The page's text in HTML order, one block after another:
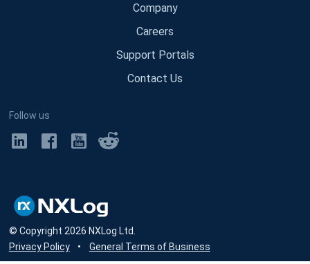
Company
Careers
Support Portals
Contact Us
Follow us
© Copyright 2026 NXLog Ltd.
Privacy Policy
• General Terms of Business